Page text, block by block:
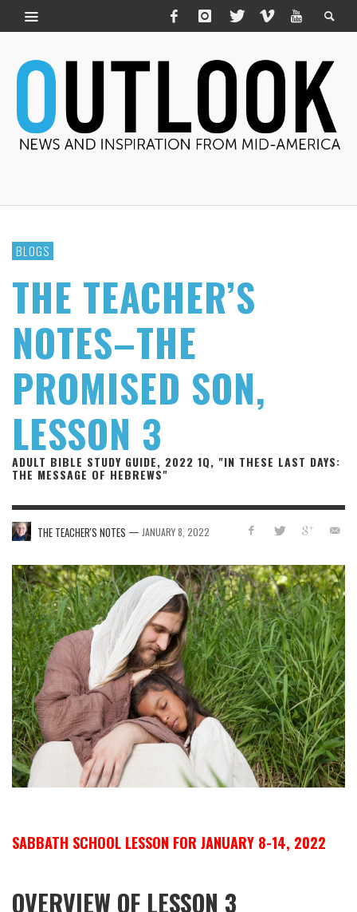
BLOGS
THE TEACHER’S
NOTES–THE
PROMISED SON,
LESSON 3
ADULT BIBLE STUDY GUIDE, 2022 1Q, "IN THESE LAST DAYS:
THE MESSAGE OF HEBREWS"
THE TEACHER'S NOTES — JANUARY 8, 2022
SABBATH SCHOOL LESSON FOR JANUARY 8-14, 2022
OVERVIEW OF LESSON 3